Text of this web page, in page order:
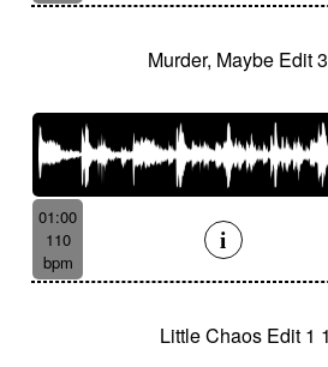
Murder, Maybe Edit
01:00
110
bpm
Little Chaos Edit 1